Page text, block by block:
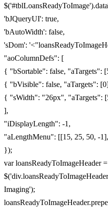
'bJQueryUI': true,
'bAutoWidth': false,
'sDom':
"aoColumnDefs": [
{ "bSortable": false, "aTargets":
{ "bVisible": false, "aTargets":
{ "sWidth": "26px", "aTargets":
],
"iDisplayLength": -1,
"aLengthMenu": [[15, 25, 50, -
});
var loansReadyToImageHeader =
Imaging');